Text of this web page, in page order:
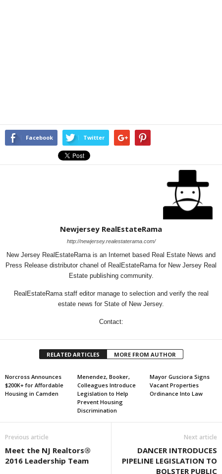
Facebook Twitter
Newjersey RealEstateRama
http://newjersey.realestaterama.com/
New Jersey RealEstateRama is an Internet based Real Estate News and
Press Release distributor chanel of RealEstateRama for New Jersey Real
Estate publishing community.
RealEstateRama staff editor manage to selection and verify the real
estate news for State of New Jersey.
Contact:
RELATED ARTICLES MORE FROM AUTHOR
Norcross Announces
$200K+ for Affordable
Housing in Camden
Menendez, Booker,
Colleagues Introduce
Legislation to Help
Prevent Housing
Discrimination
Mayor Gusciora Signs
Vacant Properties
Ordinance Into Law
Previous article
Meet the NJ Realtors®
2016 Leadership Team
Next article
DANCER INTRODUCES
PIPELINE LEGISLATION TO
BOLSTER PUBLIC